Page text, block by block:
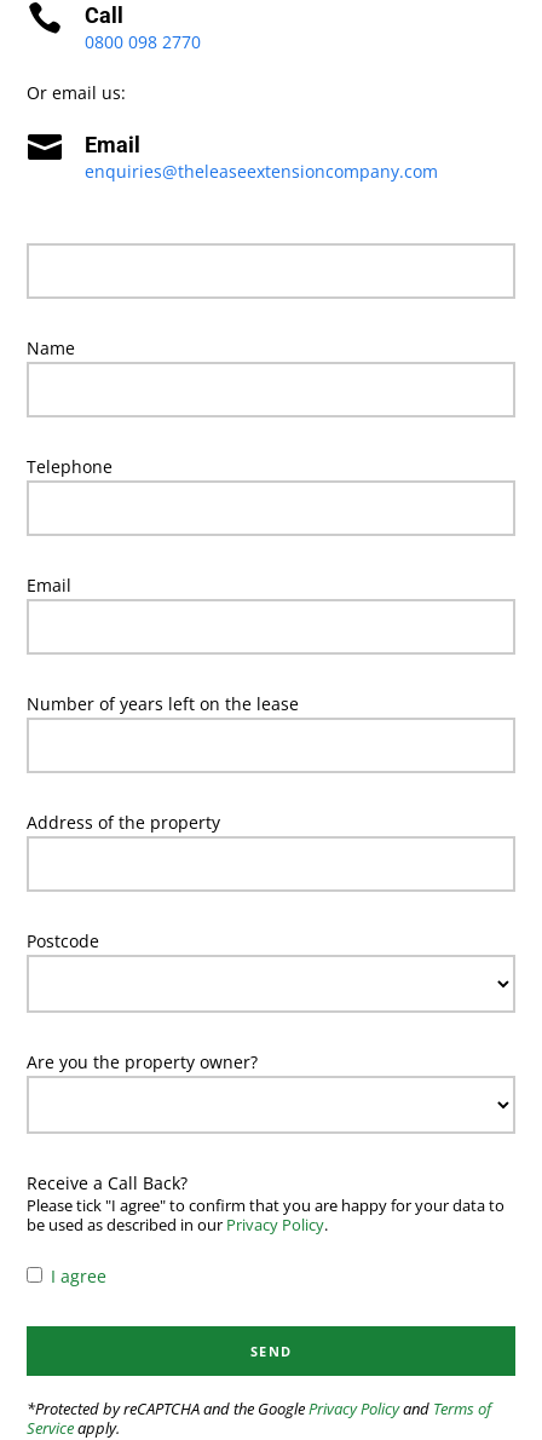
 Call
0800 098 2770
Or email us:
 Email
enquiries@theleaseextensioncompany.com
Name
Telephone
Email
Number of years left on the lease
Address of the property
Postcode
Are you the property owner?
Receive a Call Back?
Please tick "I agree" to confirm that you are happy for your data to
be used as described in our Privacy Policy.
I agree
*Protected by reCAPTCHA and the GooglePrivacy Policyand Terms of
Serviceapply.